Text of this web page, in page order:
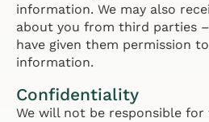
information. We may also
about you from third parties
have given them permission
information.
Confidentiality
We will not be responsible for